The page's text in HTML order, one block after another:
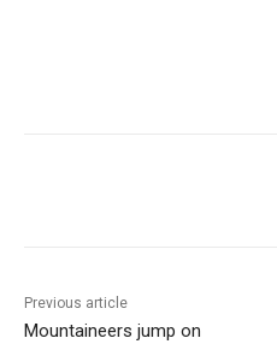
Previous article
Mountaineers jump on